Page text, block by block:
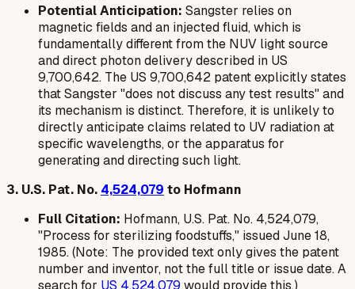
Potential Anticipation: Sangster relies on
magnetic fields and an injected fluid, which is
fundamentally different from the NUV light source
and direct photon delivery described in US
9,700,642. The US 9,700,642 patent explicitly states
that Sangster "does not discuss any test results" and
its mechanism is distinct. Therefore, it is unlikely to
directly anticipate claims related to UV radiation at
specific wavelengths, or the apparatus for
generating and directing such light.
3. U.S. Pat. No. 4,524,079 to Hofmann
Full Citation: Hofmann, U.S. Pat. No. 4,524,079,
"Process for sterilizing foodstuffs," issued June 18,
1985. (Note: The provided text only gives the patent
number and inventor, not the full title or issue date. A
search for US 4,524,079 would provide this.)